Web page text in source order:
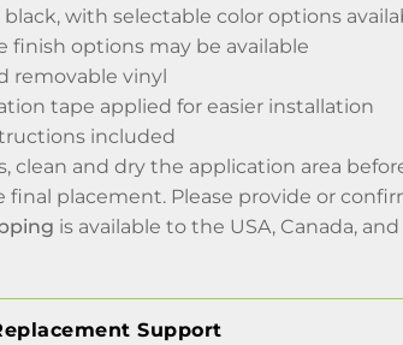
black, with selectable color options
finish options may be available
removable vinyl
tape applied for easier installation
included
clean and dry the application area
final placement. Please provide or
is available to the USA, Canada,
Support